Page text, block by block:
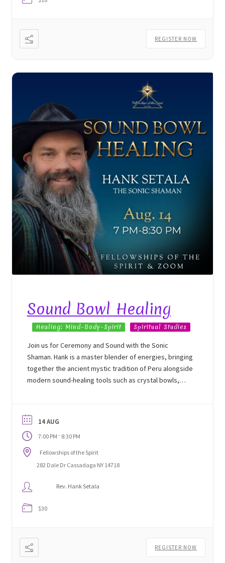
Thank You for your PayPal Payment
Worship Services
REGISTER NOW
Sound Bowl Healing
Healing: Mind-Body-Spirit Spiritual Studies
Join us for Ceremony and Sound with the Sonic
Shaman. Hank is a master blender of energies, bringing
together the ancient mystic tradition of Peru alongside
modern sound-healing tools such as crystal bowls,
land to engage in an energy exchange with participants
to support them on their unique healing journey, as
well as to move and transform heavy energies and
bring in light from the upper world.
14 AUG
7:00 PM - 8:30 PM
Fellowships of the Spirit
282 Dale Dr Cassadaga NY 14718
Rev. Hank Setala
$30
REGISTER NOW